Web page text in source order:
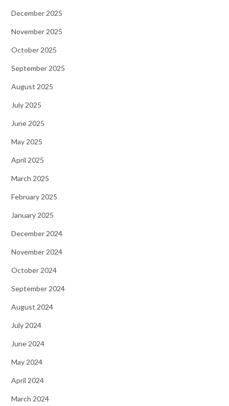
December 2025
November 2025
October 2025
September 2025
August 2025
July 2025
June 2025
May 2025
April 2025
March 2025
February 2025
January 2025
December 2024
November 2024
October 2024
September 2024
August 2024
July 2024
June 2024
May 2024
April 2024
March 2024